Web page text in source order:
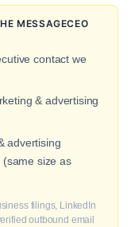
MESSAGECEO
contact we
& advertising
advertising
size as
filings, LinkedIn
outbound email